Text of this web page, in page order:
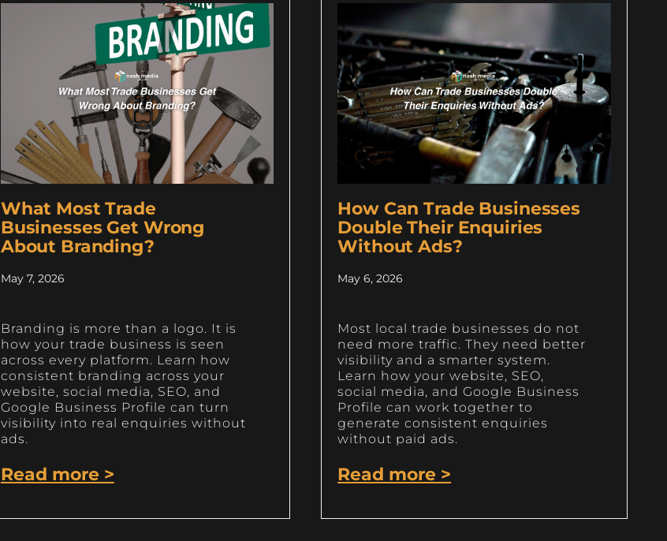
What Most Trade
Businesses Get Wrong
About Branding?
May 7, 2026
Branding is more than a logo. It is
how your trade business is seen
across every platform. Learn how
consistent branding across your
website, social media, SEO, and
Google Business Profile can turn
visibility into real enquiries without
ads.
Read more >
How Can Trade Businesses
Double Their Enquiries
Without Ads?
May 6, 2026
Most local trade businesses do not
need more traffic. They need better
visibility and a smarter system.
Learn how your website, SEO,
social media, and Google Business
Profile can work together to
generate consistent enquiries
without paid ads.
Read more >